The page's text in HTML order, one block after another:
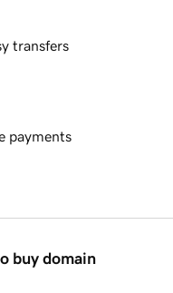
transfers
payments
buy domain